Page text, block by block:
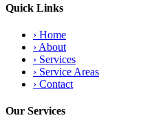
Quick Links
› Home
› About
› Services
› Service Areas
› Contact
Our Services